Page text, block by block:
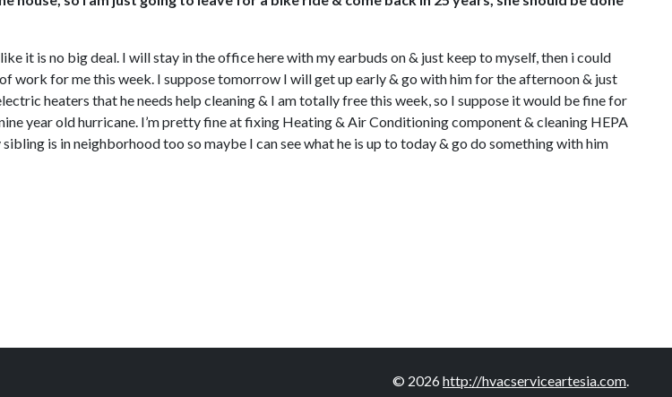
it is no big deal. I will stay in the office here with my earbuds on & just keep to myself, then i could
work for me this week. I suppose tomorrow I will get up early & go with him for the afternoon & just
heaters that he needs help cleaning & I am totally free this week, so I suppose it would be fine for
year old hurricane. I’m pretty fine at fixing Heating & Air Conditioning component & cleaning HEPA
is in neighborhood too so maybe I can see what he is up to today & go do something with him
© 2026http://hvacserviceartesia.com